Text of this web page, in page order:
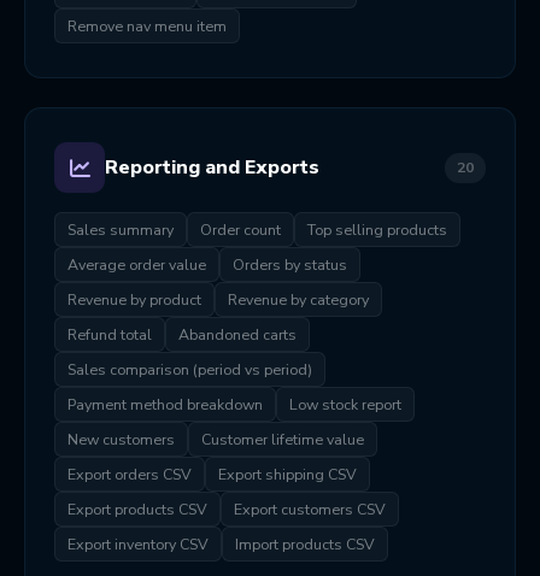
Remove nav menu item
Reporting and Exports 20
Sales summary Order count
Top selling products
Average order value
Orders by status
Revenue by product
Revenue by category
Refund total
Abandoned carts
Sales comparison (period vs period)
Payment method breakdown
Low stock report
New customers
Customer lifetime value
Export orders CSV
Export shipping CSV
Export products CSV
Export customers CSV
Export inventory CSV
Import products CSV